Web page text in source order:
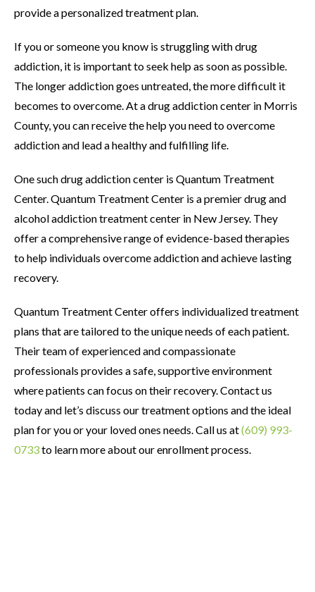
provide a personalized treatment plan.
If you or someone you know is struggling with drug
addiction, it is important to seek help as soon as possible.
The longer addiction goes untreated, the more difficult it
becomes to overcome. At a drug addiction center in Morris
County, you can receive the help you need to overcome
addiction and lead a healthy and fulfilling life.
One such drug addiction center is Quantum Treatment
Center. Quantum Treatment Center is a premier drug and
alcohol addiction treatment center in New Jersey. They
offer a comprehensive range of evidence-based therapies
to help individuals overcome addiction and achieve lasting
recovery.
Quantum Treatment Center offers individualized treatment
plans that are tailored to the unique needs of each patient.
Their team of experienced and compassionate
professionals provides a safe, supportive environment
where patients can focus on their recovery. Contact us
today and let’s discuss our treatment options and the ideal
plan for you or your loved ones needs. Call us at(609) 993-
0733to learn more about our enrollment process.